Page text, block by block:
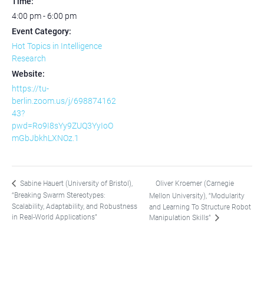
4:00 pm - 6:00 pm
Event Category:
Hot Topics in Intelligence
Research
Website:
https://tu-
berlin.zoom.us/j/698874162
43?
pwd=Ro9I8sYy9ZUQ3YyIoO
mGbJbkhLXNOz.1
Sabine Hauert (University of Bristol),
“Breaking Swarm Stereotypes:
Scalability, Adaptability, and Robustness
in Real-World Applications”
Oliver Kroemer (Carnegie
Mellon University), “Modularity
and Learning To Structure Robot
Manipulation Skills”